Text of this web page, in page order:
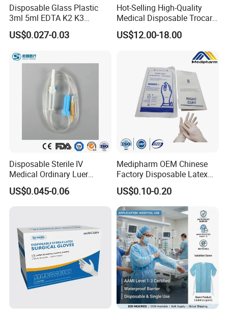
Disposable Glass Plastic
3ml 5ml EDTA K2 K3
Vacuum Blood Collection
Tube
US$0.027-0.03
Hot-Selling High-Quality
Medical Disposable Trocar
for Endo Use
US$12.00-18.00
Disposable Sterile IV
Medical Ordinary Luer
Slip/Lock Infusion Set with
Needle CE, ISO with Filter
US$0.045-0.06
Medipharm OEM Chinese
Factory Disposable Latex
Surgical Gloves Medical
Surgical Gloves
Manufacturer with CE
Certificate Medical Supplies
US$0.10-0.20